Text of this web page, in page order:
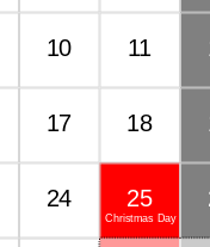
10 11
17 18
24
Christmas Day
25